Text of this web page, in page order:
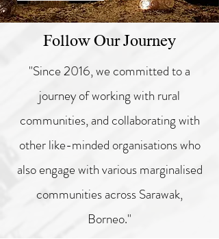
Follow Our Journey
"Since 2016, we committed to a
journey of working with rural
communities,and collaborating with
other like-minded organisations who
also engage withvarious marginalised
communities across Sarawak,
Borneo."